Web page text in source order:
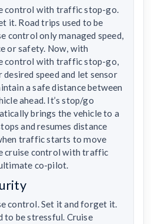
control with traffic stop-go.
it. Road trips used to be
control only managed speed,
or safety. Now, with
control with traffic stop-go,
speed and let sensor
a safe distance between
ahead. It’s stop/go
brings the vehicle to a
and resumes distance
traffic starts to move
cruise control with traffic
co-pilot.
control. Set it and forget it.
to be stressful. Cruise